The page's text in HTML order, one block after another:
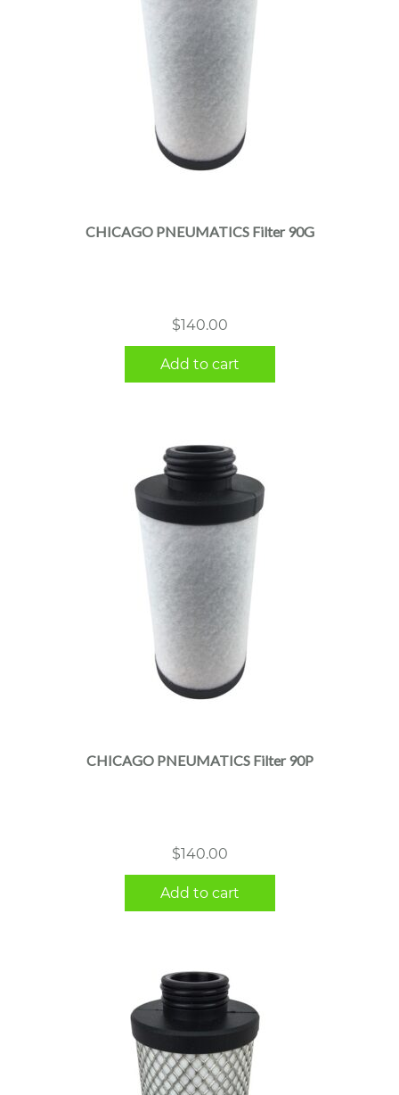
CHICAGO PNEUMATICS Filter 90G
$140.00
Add to cart
CHICAGO PNEUMATICS Filter 90P
$140.00
Add to cart